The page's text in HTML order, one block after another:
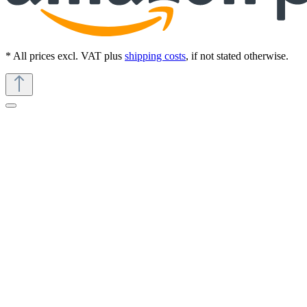
* All prices excl. VAT plus shipping costs, if not stated otherwise.